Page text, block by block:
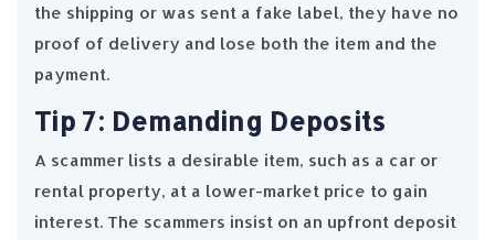
the shipping or was sent a fake label, they have no
proof of delivery and lose both the item and the
payment.
Tip 7: Demanding Deposits
A scammer lists a desirable item, such as a car or
rental property, at a lower-market price to gain
interest. The scammers insist on an upfront deposit